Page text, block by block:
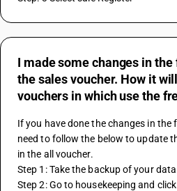
I made some changes in
the sales voucher. How it
vouchers in which use the
If you have done the changes in the
need to follow the below to update
in the all voucher.
Step 1: Take the backup of your
Step 2: Go to housekeeping and